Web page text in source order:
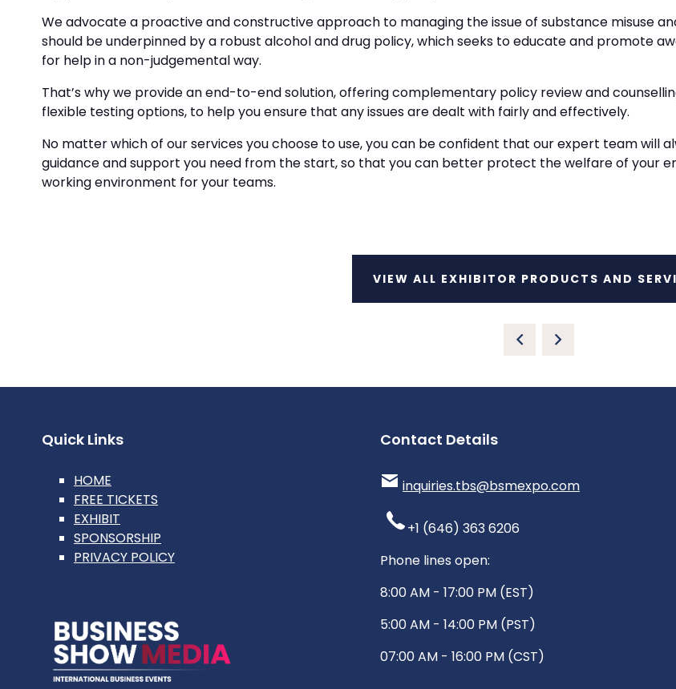
We advocate a proactive and constructive approach to managing the issue of substance misuse
should be underpinned by a robust alcohol and drug policy, which seeks to educate and promote
for help in a non-judgemental way.
That’s why we provide an end-to-end solution, offering complementary policy review and
flexible testing options, to help you ensure that any issues are dealt with fairly and effectively.
No matter which of our services you choose to use, you can be confident that our expert team will
guidance and support you need from the start, so that you can better protect the welfare of your
working environment for your teams.
VIEW ALL EXHIBITOR PRODUCTS AND
Quick Links
HOME
FREE TICKETS
EXHIBIT
SPONSORSHIP
PRIVACY POLICY
Contact Details
inquiries.tbs@bsmexpo.com
+1 (646) 363 6206
Phone lines open:
8:00 AM - 17:00 PM (EST)
5:00 AM - 14:00 PM (PST)
07:00 AM - 16:00 PM (CST)